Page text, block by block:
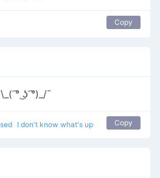
Copy
͡° ͜ʖ ͡°)_/¯
I don't know what's up Copy